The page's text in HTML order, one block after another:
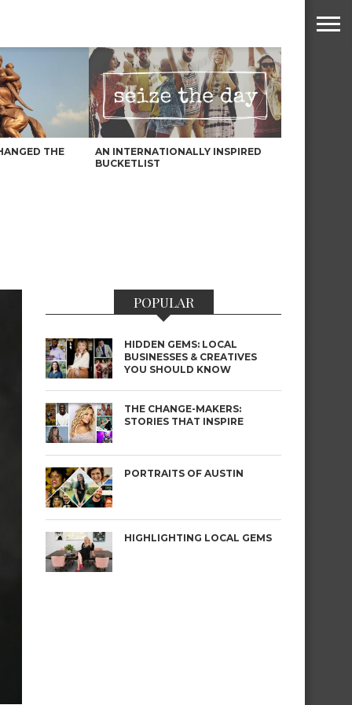
THE
AN INTERNATIONALLY INSPIRED
BUCKETLIST
POPULAR
HIDDEN GEMS: LOCAL
BUSINESSES & CREATIVES
YOU SHOULD KNOW
THE CHANGE-MAKERS:
STORIES THAT INSPIRE
PORTRAITS OF AUSTIN
HIGHLIGHTING LOCAL GEMS